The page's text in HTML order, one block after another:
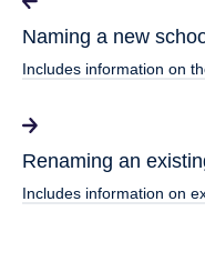
Naming a new
Includes information on
Renaming an
Includes information on